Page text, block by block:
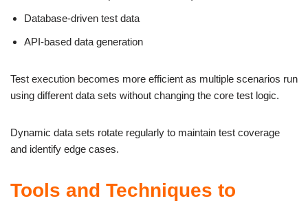
Database-driven test data
API-based data generation
Test execution becomes more efficient as multiple scenarios run
using different data sets without changing the core test logic.
Dynamic data sets rotate regularly to maintain test coverage
and identify edge cases.
Tools and Techniques to